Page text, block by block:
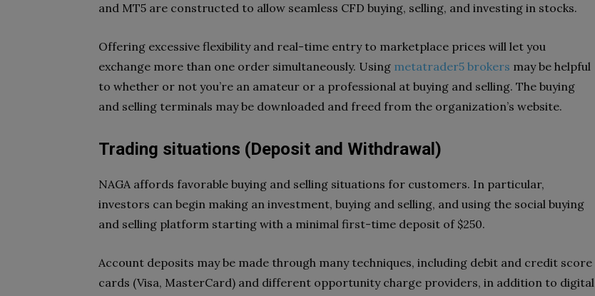
and MT5 are constructed to allow seamless CFD buying, selling, and investing in stocks.
Offering excessive flexibility and real-time entry to marketplace prices will let you
exchange more than one order simultaneously. Using metatrader5 brokers may be helpful
to whether or not you’re an amateur or a professional at buying and selling. The buying
and selling terminals may be downloaded and freed from the organization’s website.
Trading situations (Deposit and Withdrawal)
NAGA affords favorable buying and selling situations for customers. In particular,
investors can begin making an investment, buying and selling, and using the social buying
and selling platform starting with a minimal first-time deposit of $250.
Account deposits may be made through many techniques, including debit and credit score
cards (Visa, MasterCard) and different opportunity charge providers, in addition to digital